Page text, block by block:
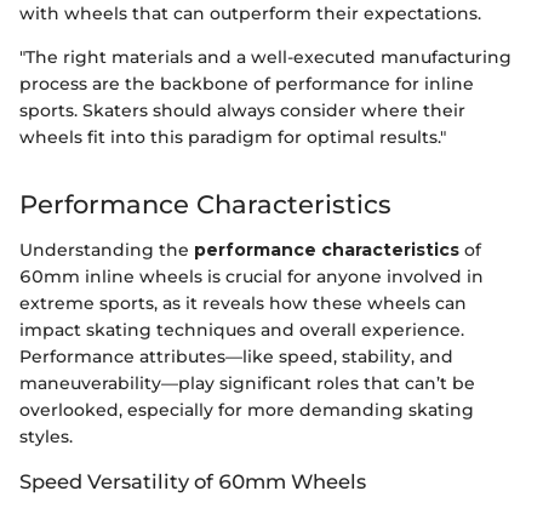
with wheels that can outperform their expectations.
"The right materials and a well-executed manufacturing
process are the backbone of performance for inline
sports. Skaters should always consider where their
wheels fit into this paradigm for optimal results."
Performance Characteristics
Understanding the performance characteristics of
60mm inline wheels is crucial for anyone involved in
extreme sports, as it reveals how these wheels can
impact skating techniques and overall experience.
Performance attributes—like speed, stability, and
maneuverability—play significant roles that can’t be
overlooked, especially for more demanding skating
styles.
Speed Versatility of 60mm Wheels